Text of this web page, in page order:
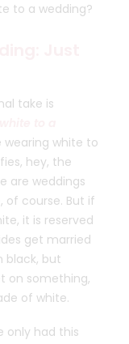
to a wedding?
take is
wearing white to
hey, the
are weddings
of course. But if
it is reserved
get married
black, but
on something,
of white.
only had this